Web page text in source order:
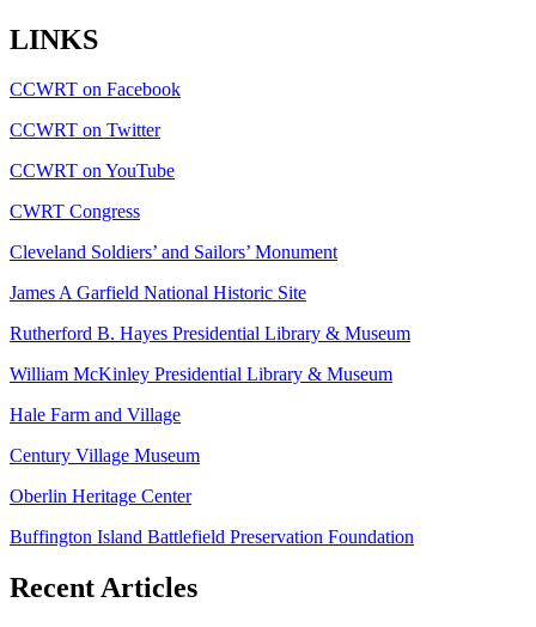
LINKS
CCWRT on Facebook
CCWRT on Twitter
CCWRT on YouTube
CWRT Congress
Cleveland Soldiers’ and Sailors’ Monument
James A Garfield National Historic Site
Rutherford B. Hayes Presidential Library & Museum
William McKinley Presidential Library & Museum
Hale Farm and Village
Century Village Museum
Oberlin Heritage Center
Buffington Island Battlefield Preservation Foundation
Recent Articles